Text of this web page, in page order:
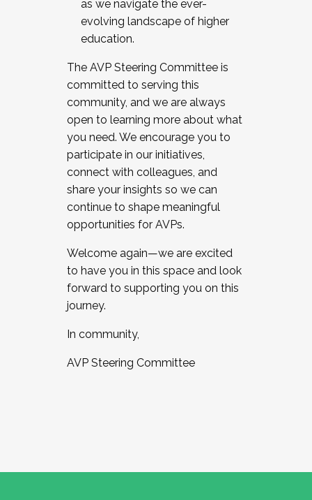
as we navigate the ever-
evolving landscape of higher
education.
The AVP Steering Committee is
committed to serving this
community, and we are always
open to learning more about what
you need. We encourage you to
participate in our initiatives,
connect with colleagues, and
share your insights so we can
continue to shape meaningful
opportunities for AVPs.
Welcome again—we are excited
to have you in this space and look
forward to supporting you on this
journey.
In community,
AVP Steering Committee